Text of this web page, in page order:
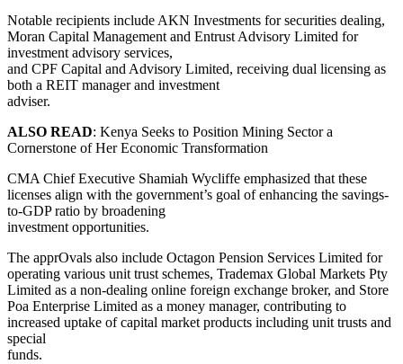
Notable recipients include AKN Investments for securities dealing,
Moran Capital Management and Entrust Advisory Limited for
investment advisory services,
and CPF Capital and Advisory Limited, receiving dual licensing as
both a REIT manager and investment
adviser.
ALSO READ: Kenya Seeks to Position Mining Sector a
Cornerstone of Her Economic Transformation
CMA Chief Executive Shamiah Wycliffe emphasized that these
licenses align with the government’s goal of enhancing the savings-
to-GDP ratio by broadening
investment opportunities.
The apprOvals also include Octagon Pension Services Limited for
operating various unit trust schemes, Trademax Global Markets Pty
Limited as a non-dealing online foreign exchange broker, and Store
Poa Enterprise Limited as a money manager, contributing to
increased uptake of capital market products including unit trusts and
special
funds.